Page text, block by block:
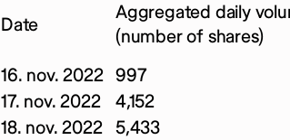
Date
Aggregated daily
(number of shares)
16. nov. 2022 997
17. nov. 2022
4,152
18. nov. 2022 5,433